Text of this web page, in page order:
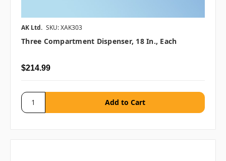
AK Ltd. SKU: XAK303
Three Compartment Dispenser, 18 In., Each
$214.99